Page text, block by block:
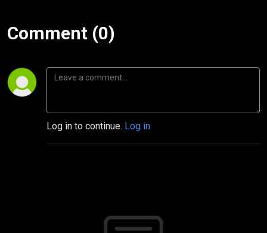
Comment (0)
Log in to continue. Log in